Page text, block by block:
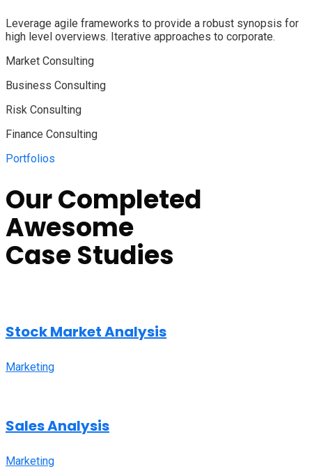
Leverage agile frameworks to provide a robust synopsis for
high level overviews. Iterative approaches to corporate.
Market Consulting
Business Consulting
Risk Consulting
Finance Consulting
Portfolios
Our Completed
Awesome
Case Studies
Stock Market Analysis
Marketing
Sales Analysis
Marketing